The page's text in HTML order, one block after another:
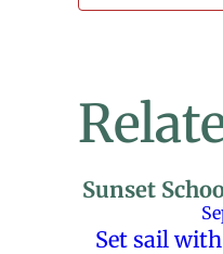
Sunset
Set sail